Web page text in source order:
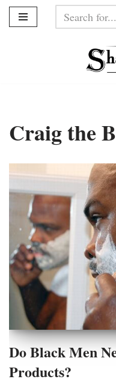
Craig the
Do Black Men
Products?